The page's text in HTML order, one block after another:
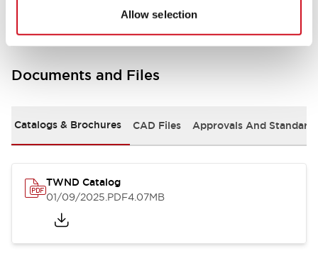
Allow selection
Documents and Files
Catalogs & Brochures CAD Files Approvals And
TWND Catalog
01/09/2025.PDF4.07MB